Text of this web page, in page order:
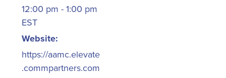
12:00 pm - 1:00 pm
EST
Website:
https://aamc.elevate
.commpartners.com